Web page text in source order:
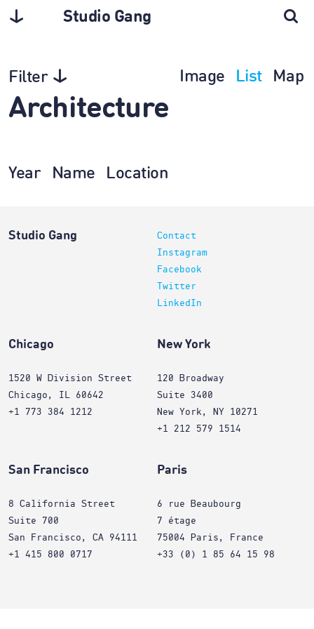
Studio Gang
Filter Image List Map
Architecture
Year Name Location
Studio Gang
Contact
Instagram
Facebook
Twitter
LinkedIn
Chicago
1520 W Division Street
Chicago, IL 60642
+1 773 384 1212
New York
120 Broadway
Suite 3400
New York, NY 10271
+1 212 579 1514
San Francisco
8 California Street
Suite 700
San Francisco, CA 94111
+1 415 800 0717
Paris
6 rue Beaubourg
7 étage
75004 Paris, France
+33 (0) 1 85 64 15 98